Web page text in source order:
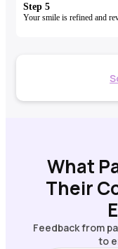
Step 5
Your smile is refined and
What
Their
Feedback from
to